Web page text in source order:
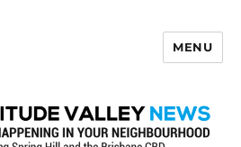
MENU